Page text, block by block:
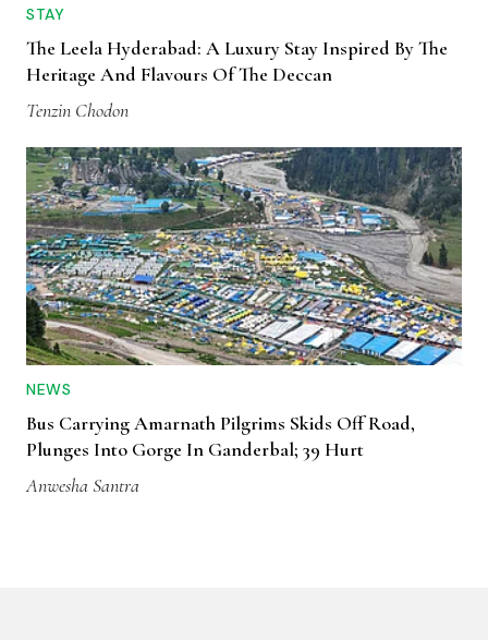
STAY
The Leela Hyderabad: A Luxury Stay Inspired By The
Heritage And Flavours Of The Deccan
Tenzin Chodon
NEWS
Bus Carrying Amarnath Pilgrims Skids Off Road,
Plunges Into Gorge In Ganderbal; 39 Hurt
Anwesha Santra